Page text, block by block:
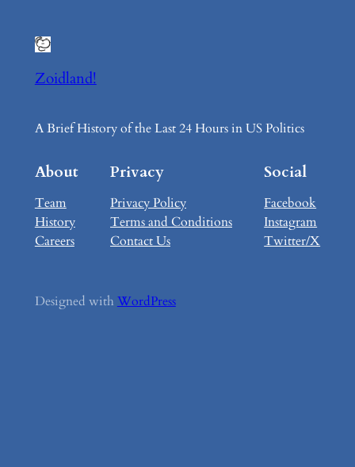
Zoidland!
A Brief History of the Last 24 Hours in US Politics
About
Team
History
Careers
Privacy
Privacy Policy
Terms and Conditions
Contact Us
Social
Facebook
Instagram
Twitter/X
Designed with WordPress